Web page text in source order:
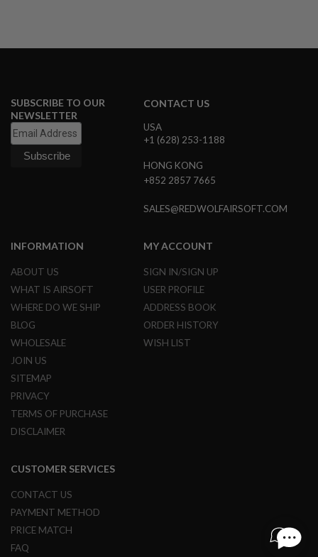
P
O
L
M
A
G
S
E
L
S
A
i
s
o
t
A
E
P
S
O
L
M
G
A
SUBSCRIBE TO OUR
NEWSLETTER
CONTACT US
USA
+1 (628) 253-1188
HONG KONG
+852 2857 7665
SALES@REDWOLFAIRSOFT.COM
INFORMATION
ABOUT US
WHAT IS AIRSOFT
WHERE DO WE SHIP
BLOG
WHOLESALE
JOIN US
SITEMAP
PRIVACY
TERMS OF PURCHASE
DISCLAIMER
MY ACCOUNT
SIGN IN/SIGN UP
USER PROFILE
ADDRESS BOOK
ORDER HISTORY
WISH LIST
CUSTOMER SERVICES
CONTACT US
PAYMENT METHOD
PRICE MATCH
FAQ